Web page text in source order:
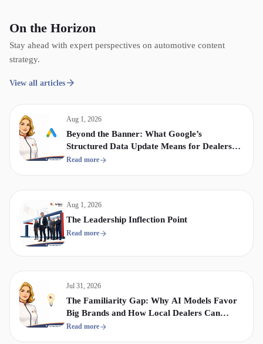
On the Horizon
Stay ahead with expert perspectives on automotive content
strategy.
View all articles
Aug 1, 2026
Beyond the Banner: What Google’s
Structured Data Update Means for Dealership
Display & Video Strategy
Read more
Aug 1, 2026
The Leadership Inflection Point
Read more
Jul 31, 2026
The Familiarity Gap: Why AI Models Favor
Big Brands and How Local Dealers Can
Compete
Read more